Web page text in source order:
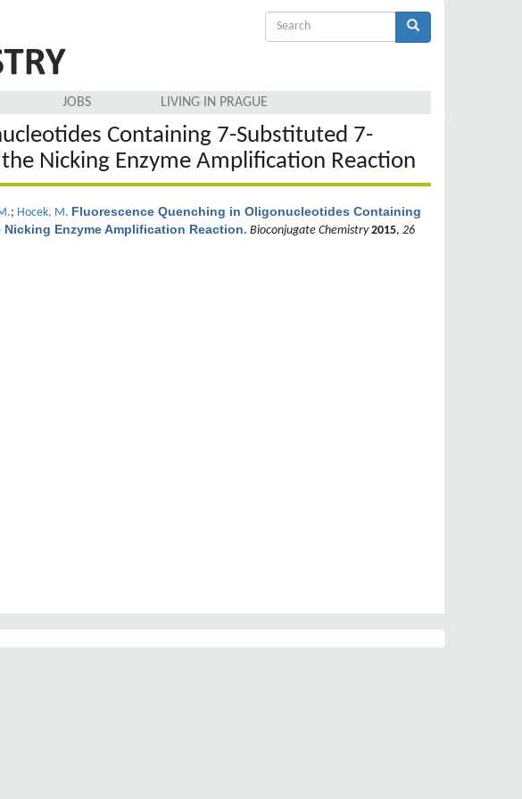
Search
JOBS LIVING IN PRAGUE
Containing 7-Substituted 7-
Nicking Enzyme Amplification Reaction
; Hocek, M. Fluorescence Quenching in Oligonucleotides Containing
Enzyme Amplification Reaction. Bioconjugate Chemistry 2015, 26